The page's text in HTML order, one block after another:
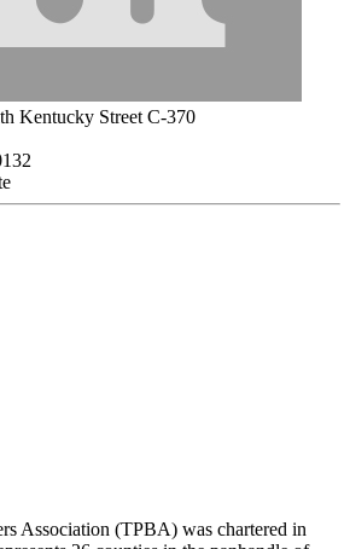
Kentucky Street C-370
Association (TPBA) was chartered in